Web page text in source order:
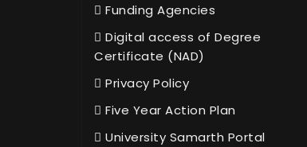
Funding Agencies
Digital access of Degree
Certificate (NAD)
Privacy Policy
Five Year Action Plan
University Samarth Portal